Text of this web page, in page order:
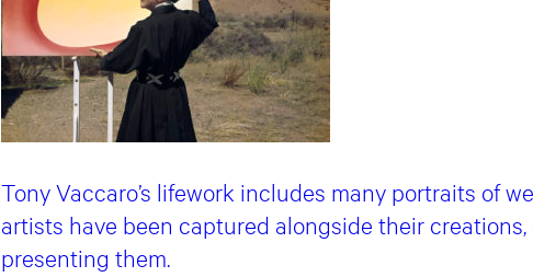
Tony Vaccaro’s lifework includes many portraits of
artists have been captured alongside their
presenting them.